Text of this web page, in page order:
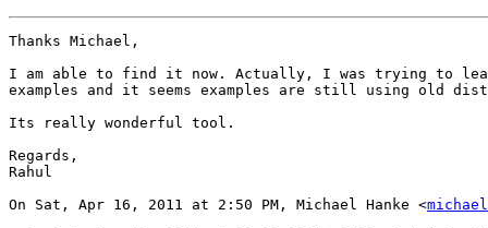
Thanks Michael,
I am able to find it now. Actually, I was trying to learn
examples and it seems examples are still using old
Its really wonderful tool.
Regards,
Rahul
On Sat, Apr 16, 2011 at 2:50 PM, Michael Hanke <